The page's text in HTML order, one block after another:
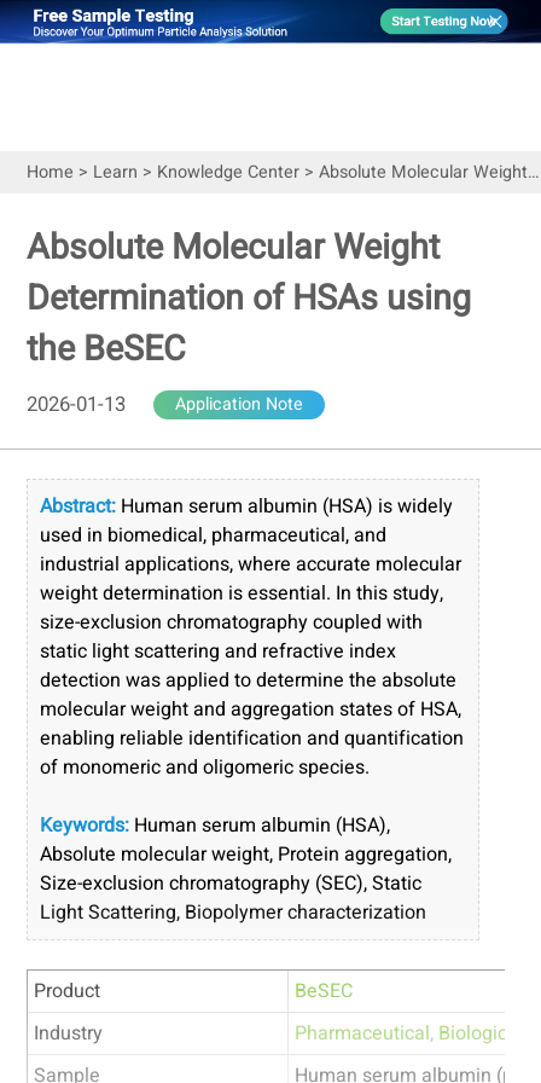
Home > Learn > Knowledge Center> Absolute Molecular Weight Determination of HSAs using the BeSEC
Absolute Molecular Weight
Determination of HSAs using
the BeSEC
2026-01-13 Application Note
Abstract: Human serum albumin (HSA) is widely
used in biomedical, pharmaceutical, and
industrial applications, where accurate molecular
weight determination is essential. In this study,
size-exclusion chromatography coupled with
static light scattering and refractive index
detection was applied to determine the absolute
molecular weight and aggregation states of HSA,
enabling reliable identification and quantification
of monomeric and oligomeric species.
Keywords:Human serum albumin (HSA),
Absolute molecular weight, Protein aggregation,
Size-exclusion chromatography (SEC), Static
Light Scattering, Biopolymer characterization
Product
BeSEC
Industry
Pharmaceutical, Biologics
Sample
Human serum albumin